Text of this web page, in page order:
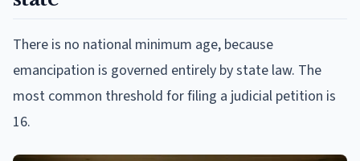
There is no national minimum age, because
emancipation is governed entirely by state law. The
most common threshold for filing a judicial petition is
16.